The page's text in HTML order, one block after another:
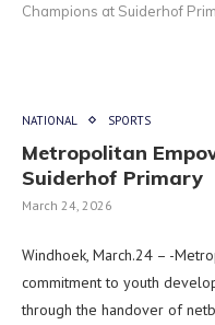
Champions at Suiderhof
NATIONAL SPORTS
Metropolitan
Suiderhof Primary
March 24, 2026
Windhoek, March.24 – -
commitment to youth
through the handover of